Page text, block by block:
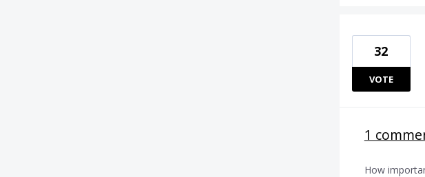
32
VOTE
1
How